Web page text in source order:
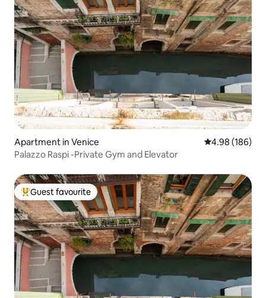
Apartment in Venice 4.98 out of 5
4.98 (186)
Palazzo Raspi -Private Gym and Elevator
Top guest favourite
Guest favourite